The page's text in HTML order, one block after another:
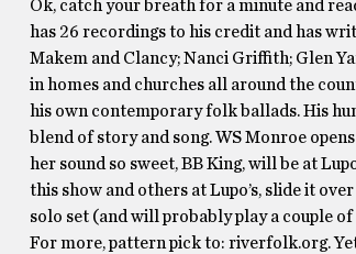
Ok, catch your breath for a minute and
has 26 recordings to his credit and has
Makem and Clancy; Nanci Griffith; Glen
in homes and churches all around the
his own contemporary folk ballads. His
blend of story and song. WS Monroe
her sound so sweet, BB King, will be at
this show and others at Lupo’s, slide it
solo set (and will probably play a couple
For more, pattern pick to: riverfolk.org.